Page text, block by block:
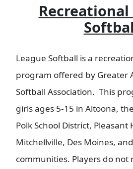
Recreational
League Softball is a
program offered by Greater
Softball Association. This
girls ages 5-15 in Altoona,
Polk School District, Pleasant
Mitchellville, Des Moines,
communities. Players do not